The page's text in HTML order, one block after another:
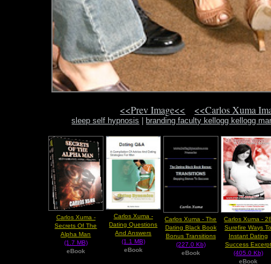
<<Prev Image<< <<Carlos Xuma
sleep self hypnosis |branding faculty kellogg kellogg
Carlos Xuma -
Secrets Of The
Alpha Man
(1.7 MB)
eBook
Carlos Xuma -
Dating Questions
And Answers
(1.1 MB)
eBook
Carlos Xuma - The
Dating Black Book
Bonus Transitions
(227.0 Kb)
eBook
Carlos Xuma -
Surefire Ways
Instant Dating
Success Excerpt
(405.0 Kb)
eBook